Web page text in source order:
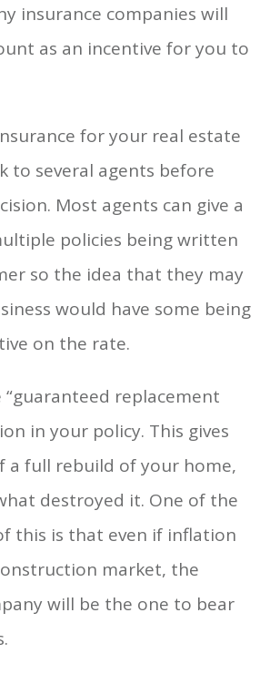
insurance companies will
as an incentive for you to
for your real estate
to several agents before
Most agents can give a
policies being written
so the idea that they may
would have some being
on the rate.
“guaranteed replacement
in your policy. This gives
a full rebuild of your home,
destroyed it. One of the
this is that even if inflation
market, the
will be the one to bear